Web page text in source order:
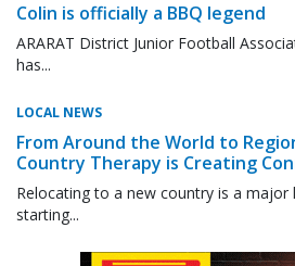
Colin is officially a BBQ legend
ARARAT District Junior Football
has...
LOCAL NEWS
From Around the World to
Country Therapy is Creating
Relocating to a new country is a major
starting...